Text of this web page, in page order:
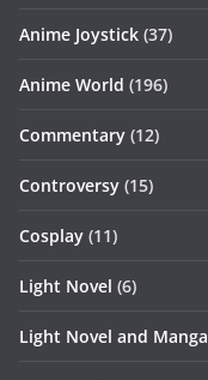
Anime Joystick (37)
Anime World (196)
Commentary (12)
Controversy (15)
Cosplay (11)
Light Novel (6)
Light Novel and Manga